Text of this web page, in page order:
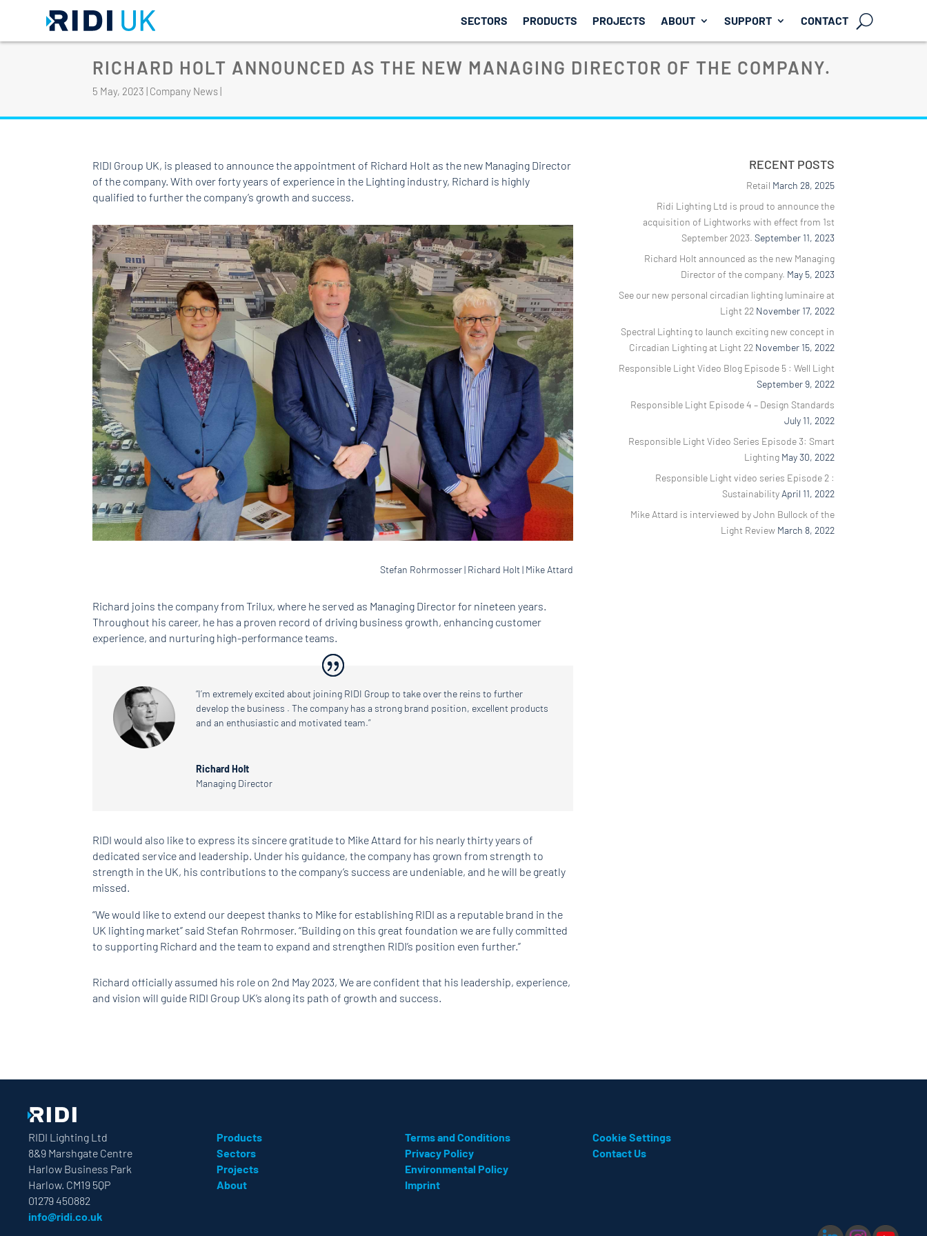
SECTORS PRODUCTS PROJECTS ABOUT SUPPORT CONTACT
RICHARD HOLT ANNOUNCED AS THE NEW MANAGING DIRECTOR OF THE COMPANY.
5 May, 2023 Company News
RIDI Group UK, is pleased to announce the appointment of Richard Holt as the new Managing Director
of the company. With over forty years of experience in the Lighting industry, Richard is highly
qualified to further the company’s growth and success.
Stefan Rohrmosser | Richard Holt | Mike Attard
Richard joins the company from Trilux, where he served as Managing Director for nineteen years.
Throughout his career, he has a proven record of driving business growth, enhancing customer
experience, and nurturing high-performance teams.
“I’m extremely excited about joining RIDI Group to take over the reins to further
develop the business . The company has a strong brand position, excellent products
and an enthusiastic and motivated team.”
Richard Holt
Managing Director
RIDI would also like to express its sincere gratitude to Mike Attard for his nearly thirty years of
dedicated service and leadership. Under his guidance, the company has grown from strength to
strength in the UK, his contributions to the company’s success are undeniable, and he will be greatly
missed.
“We would like to extend our deepest thanks to Mike for establishing RIDI as a reputable brand in the
UK lighting market” said Stefan Rohrmoser. “Building on this great foundation we are fully committed
to supporting Richard and the team to expand and strengthen RIDI’s position even further.”
Richard officially assumed his role on 2nd May 2023, We are confident that his leadership, experience,
and vision will guide RIDI Group UK’s along its path of growth and success.
RECENT POSTS
Retail March 28, 2025
Ridi Lighting Ltd is proud to announce the
acquisition of Lightworks with effect from 1st
September 2023. September 11, 2023
Richard Holt announced as the new Managing
Director of the company. May 5, 2023
See our new personal circadian lighting luminaire at
Light 22 November 17, 2022
Spectral Lighting to launch exciting new concept in
Circadian Lighting at Light 22 November 15, 2022
Responsible Light Video Blog Episode 5 : Well Light
September 9, 2022
Responsible Light Episode 4 – Design Standards
July 11, 2022
Responsible Light Video Series Episode 3: Smart
Lighting May 30, 2022
Responsible Light video series Episode 2 :
Sustainability April 11, 2022
Mike Attard is interviewed by John Bullock of the
Light Review March 8, 2022
RIDI Lighting Ltd
8&9 Marshgate Centre
Harlow Business Park
Harlow. CM19 5QP
01279 450882
info@ridi.co.uk
Products
Sectors
Projects
About
Terms and Conditions
Privacy Policy
Environmental Policy
Imprint
Cookie Settings
Contact Us